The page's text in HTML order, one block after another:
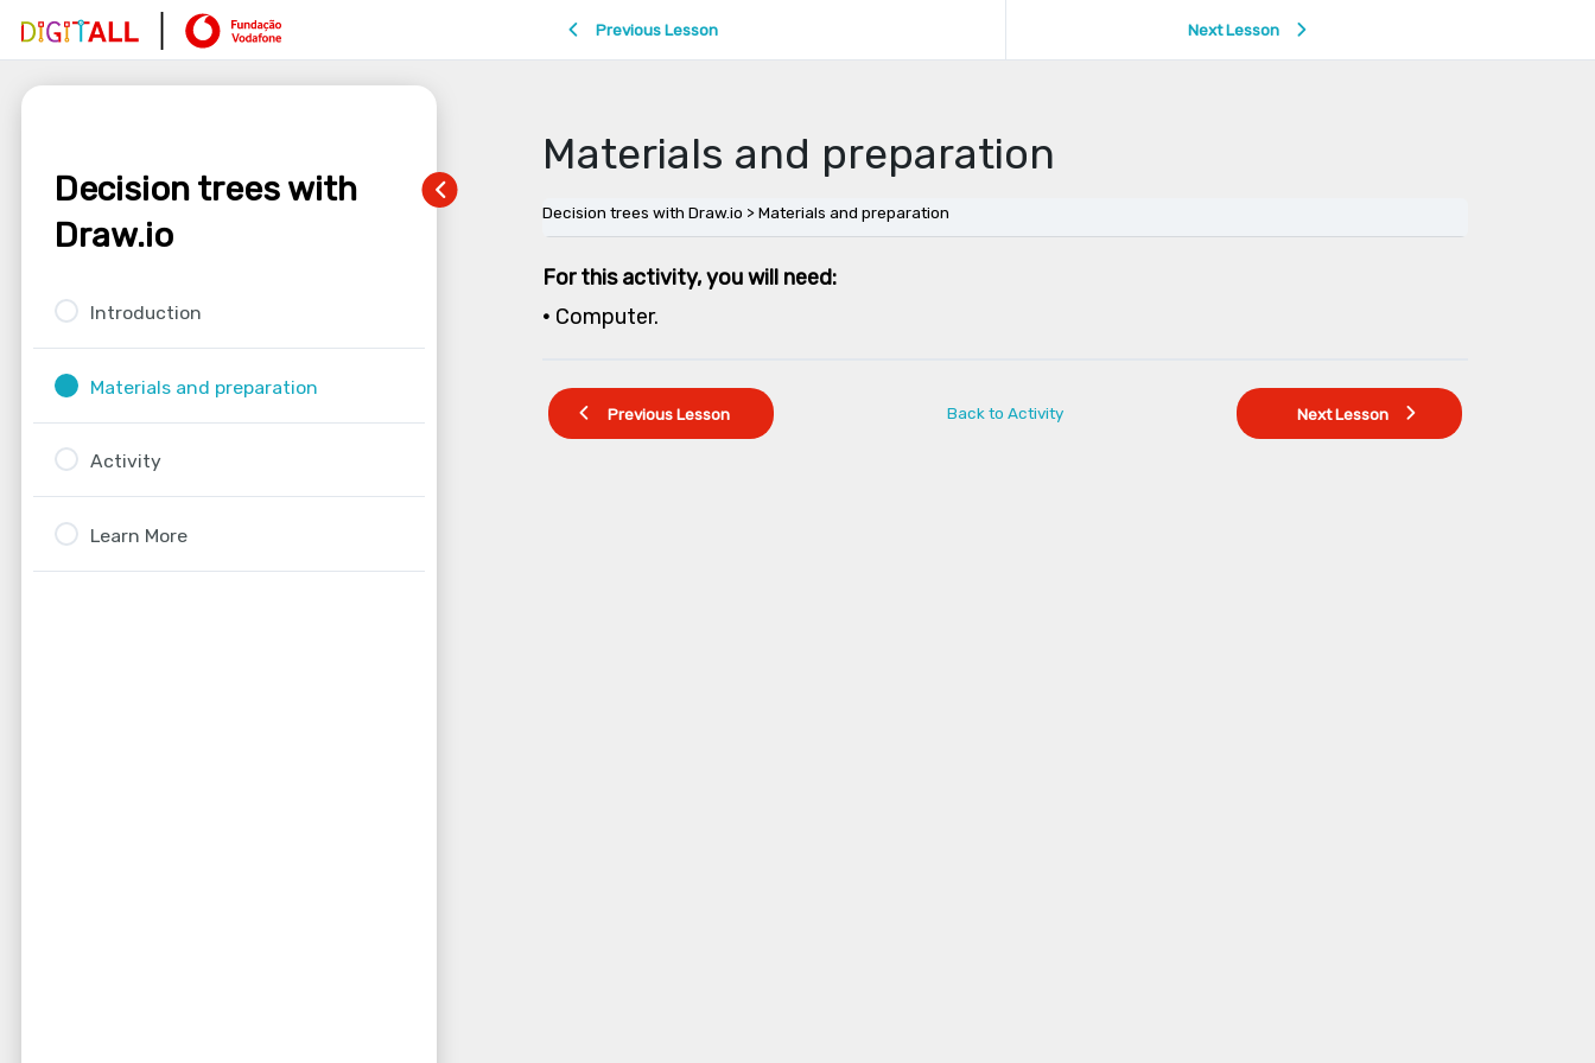
Decision trees with
Draw.io
Introduction
Materials and preparation
Activity
Learn More
Previous Lesson Next Lesson
Materials and preparation
Decision trees with Draw.io Materials and preparation
For this activity, you will need:
• Computer.
Previous Lesson Back to Activity Next Lesson